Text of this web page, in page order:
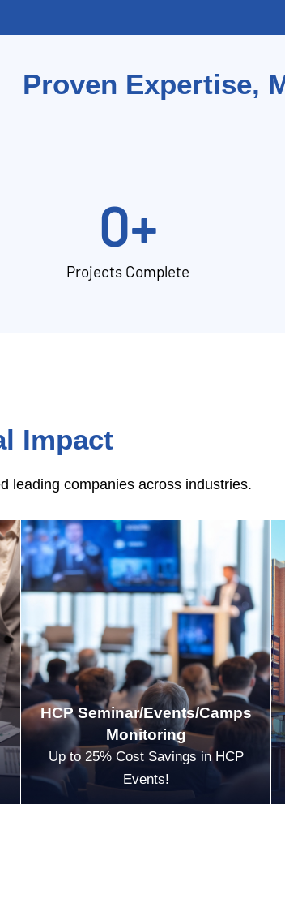
Proven Expertise,
Projects Complete
0+
Impact
leading companies across industries.
HCP Seminar/Events/Camps
Monitoring
Up to 25% Cost Savings in HCP
Events!